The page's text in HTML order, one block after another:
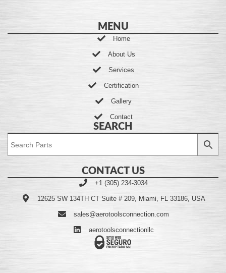
MENU
Home
About Us
Services
Certification
Gallery
Contact
SEARCH
CONTACT US
+1 (305) 234-3034
12625 SW 134TH CT Suite # 209, Miami, FL 33186, USA
sales@aerotoolsconnection.com
aerotoolsconnectionllc